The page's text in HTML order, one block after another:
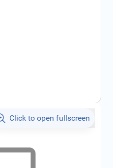
Click to open fullscreen